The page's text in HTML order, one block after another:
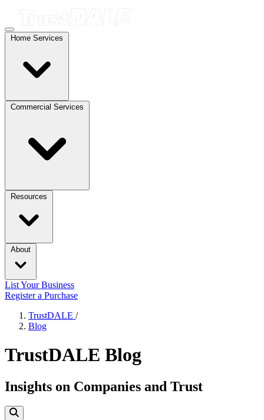
Home Services
Commercial Services
Resources
About
List Your Business
Register a Purchase
TrustDALE /
Blog
TrustDALE Blog
Insights on Companies and Trust